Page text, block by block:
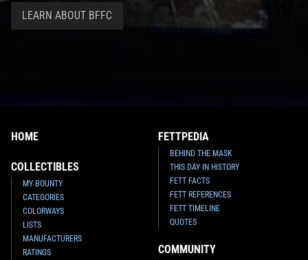
LEARN ABOUT BFFC
HOME
COLLECTIBLES
MY BOUNTY
CATEGORIES
COLORWAYS
LISTS
MANUFACTURERS
RATINGS
FETTPEDIA
BEHIND THE MASK
THIS DAY IN HISTORY
FETT FACTS
FETT REFERENCES
FETT TIMELINE
QUOTES
COMMUNITY